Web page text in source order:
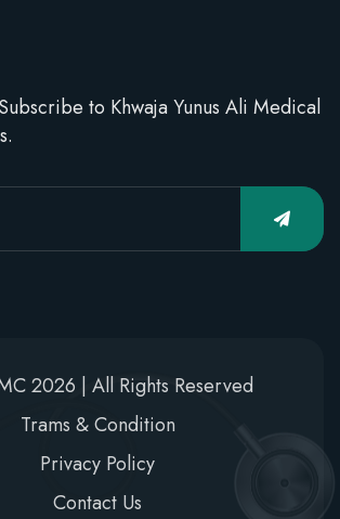
to Khwaja Yunus Ali Medical
2026 | All Rights Reserved
Trams & Condition
Privacy Policy
Contact Us